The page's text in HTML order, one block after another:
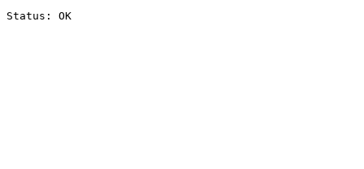
Status: OK